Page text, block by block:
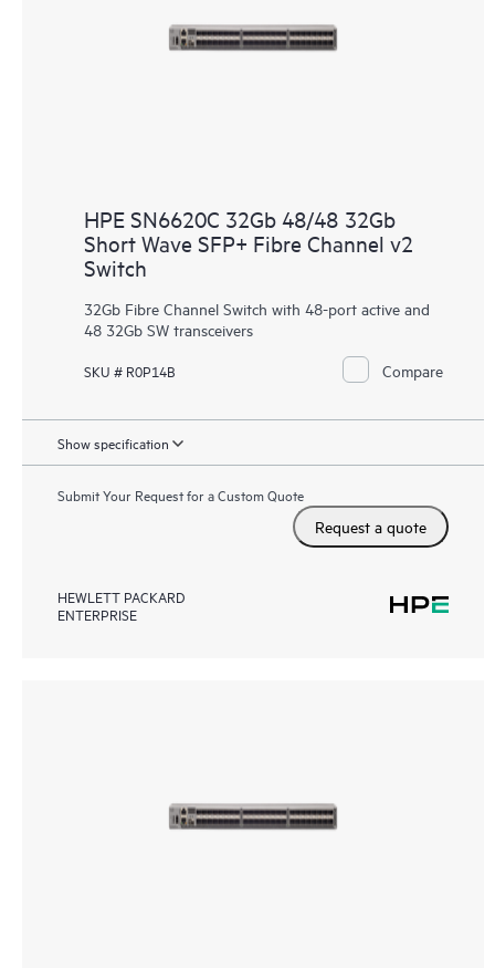
HPE SN6620C 32Gb 48/48 32Gb
Short Wave SFP+ Fibre Channel v2
Switch
32Gb Fibre Channel Switch with 48-port active and
48 32Gb SW transceivers
SKU # R0P14B Compare
Show specification
Submit Your Request for a Custom Quote
Request a quote
HEWLETT PACKARD
ENTERPRISE